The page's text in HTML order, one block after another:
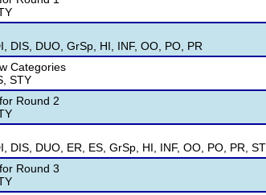
DIS, DUO, GrSp, HI, INF, OO, PO, PR
Categories
STY
Round 2
DIS, DUO, ER, ES, GrSp, HI, INF, OO, PO, PR,
Round 3